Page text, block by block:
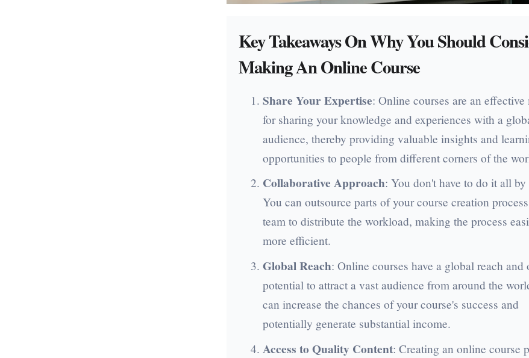
Key Takeaways On Why You Should
Making An Online Course
Share Your Expertise: Online courses are an effective
for sharing your knowledge and experiences with a
audience, thereby providing valuable insights and
opportunities to people from different corners of the
Collaborative Approach: You don't have to do it all
You can outsource parts of your course creation
team to distribute the workload, making the process
more efficient.
Global Reach: Online courses have a global reach and
potential to attract a vast audience from around the
can increase the chances of your course's success and
potentially generate substantial income.
Access to Quality Content: Creating an online course